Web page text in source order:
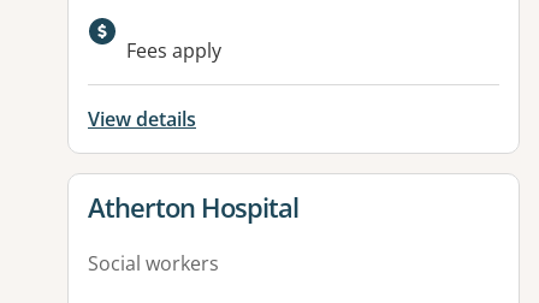
Available facilities:
Fees apply
View details
View details for
Atherton Hospital
Social workers